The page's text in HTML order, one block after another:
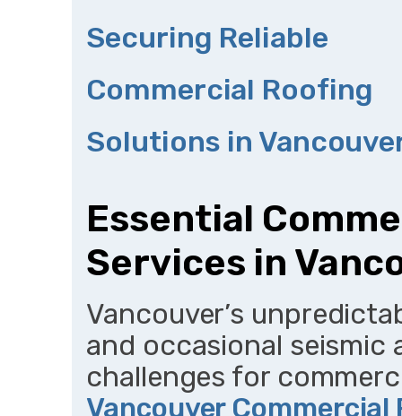
Securing Reliable
Commercial Roofing
Solutions in
Essential
Services in
Vancouver’s
and occasional seismic
challenges for
Vancouver Commercial